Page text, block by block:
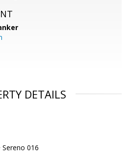
DETAILS
016